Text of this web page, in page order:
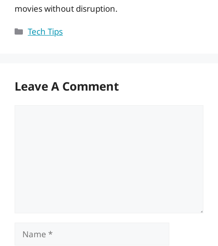
movies without disruption.
Categories
Tech Tips
Leave A Comment
Name